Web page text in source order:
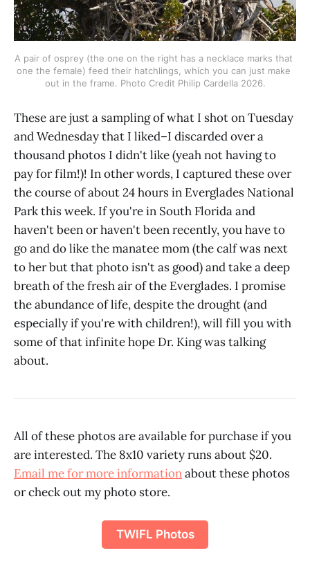
A pair of osprey (the one on the right has a necklace marks that
one the female) feed their hatchlings, which you can just make
out in the frame. Photo Credit Philip Cardella 2026.
These are just a sampling of what I shot on Tuesday
and Wednesday that I liked–I discarded over a
thousand photos I didn't like (yeah not having to
pay for film!)! In other words, I captured these over
the course of about 24 hours in Everglades National
Park this week. If you're in South Florida and
haven't been or haven't been recently, you have to
go and do like the manatee mom (the calf was next
to her but that photo isn't as good) and take a deep
breath of the fresh air of the Everglades. I promise
the abundance of life, despite the drought (and
especially if you're with children!), will fill you with
some of that infinite hope Dr. King was talking
about.
All of these photos are available for purchase if you
are interested. The 8x10 variety runs about $20.
Email me for more informationabout these photos
or check out my photo store.
TWIFL Photos